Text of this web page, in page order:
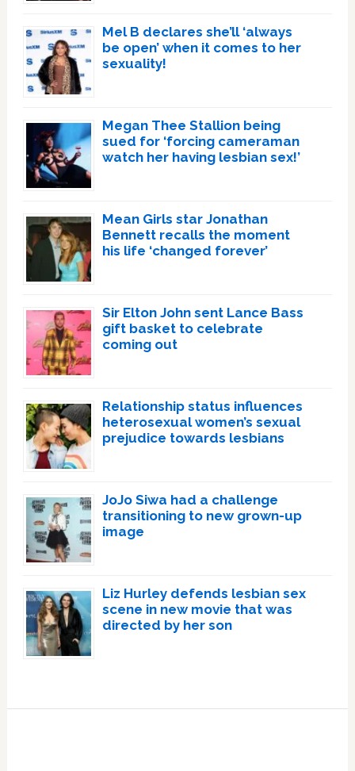
Mel B declares she’ll ‘always
be open’ when it comes to her
sexuality!
Megan Thee Stallion being
sued for ‘forcing cameraman
watch her having lesbian sex!’
Mean Girls star Jonathan
Bennett recalls the moment
his life ‘changed forever’
Sir Elton John sent Lance Bass
gift basket to celebrate
coming out
Relationship status influences
heterosexual women’s sexual
prejudice towards lesbians
JoJo Siwa had a challenge
transitioning to new grown-up
image
Liz Hurley defends lesbian sex
scene in new movie that was
directed by her son